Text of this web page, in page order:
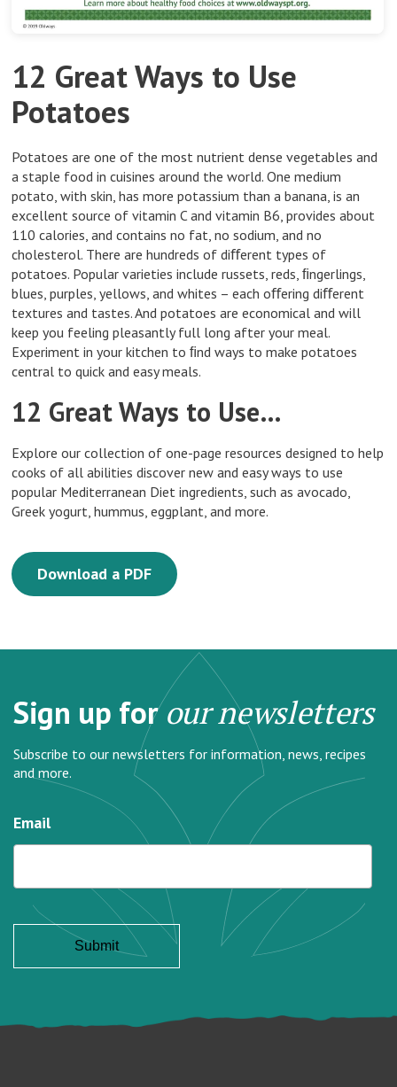
12 Great Ways to Use
Potatoes
Potatoes are one of the most nutrient dense vegetables and
a staple food in cuisines around the world. One medium
potato, with skin, has more potassium than a banana, is an
excellent source of vitamin C and vitamin B6, provides about
110 calories, and contains no fat, no sodium, and no
cholesterol. There are hundreds of diﬀerent types of
potatoes. Popular varieties include russets, reds, ﬁngerlings,
blues, purples, yellows, and whites – each oﬀering diﬀerent
textures and tastes. And potatoes are economical and will
keep you feeling pleasantly full long after your meal.
Experiment in your kitchen to ﬁnd ways to make potatoes
central to quick and easy meals.
12 Great Ways to Use…
Explore our collection of one-page resources designed to help
cooks of all abilities discover new and easy ways to use
popular Mediterranean Diet ingredients, such as avocado,
Greek yogurt, hummus, eggplant, and more.
Download a PDF
Sign up forour newsletters
Subscribe to our newsletters for information, news, recipes
and more.
Email